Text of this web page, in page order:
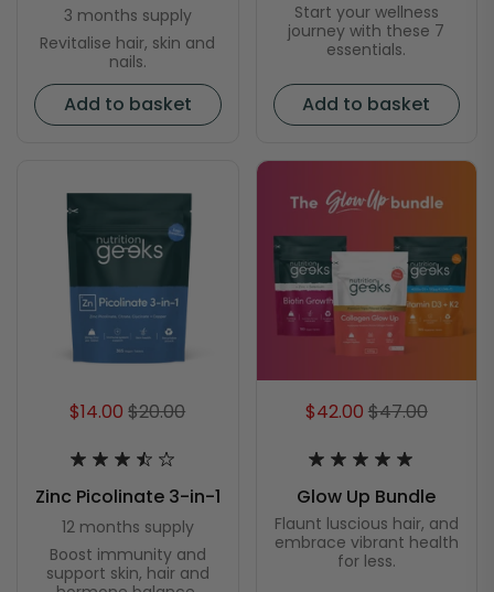
3 months supply
Revitalise hair, skin and
nails.
Add to basket
Start your wellness
journey with these 7
essentials.
Add to basket
$14.00 $20.00
Zinc Picolinate 3-in-1
12 months supply
Boost immunity and
support skin, hair and
$42.00 $47.00
Glow Up Bundle
Flaunt luscious hair, and
embrace vibrant health
for less.